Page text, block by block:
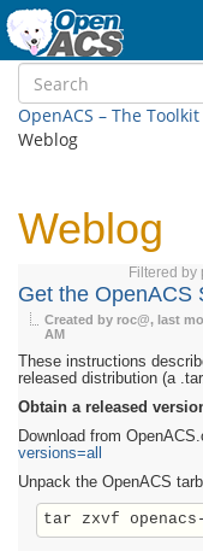
OpenACS – The
Weblog
Weblog
Filtered by
Get the OpenACS
Created by roc@, last
AM
These instructions
released distribution (a
Obtain a released
Download from
versions=all
Unpack the OpenACS